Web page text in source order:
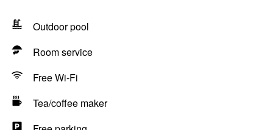
Outdoor pool
Room service
Free Wi-Fi
Tea/coffee maker